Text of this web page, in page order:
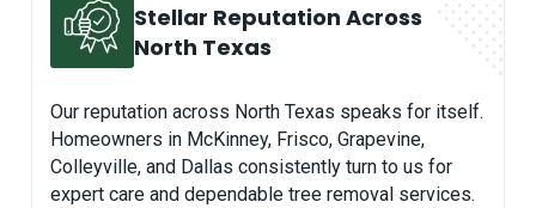
Stellar Reputation Across
North Texas
Our reputation across North Texas speaks for itself.
Homeowners in McKinney, Frisco, Grapevine,
Colleyville, and Dallas consistently turn to us for
expert care and dependable tree removal services.